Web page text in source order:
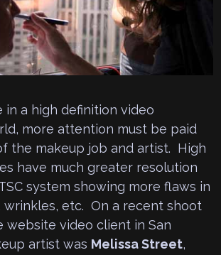
in a high definition video
more attention must be paid
the makeup job and artist. High
have much greater resolution
system showing more flaws in
wrinkles, etc. On a recent shoot
website video client in San
artist was Melissa Street,